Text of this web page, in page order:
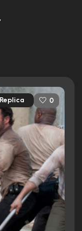
Replica 0